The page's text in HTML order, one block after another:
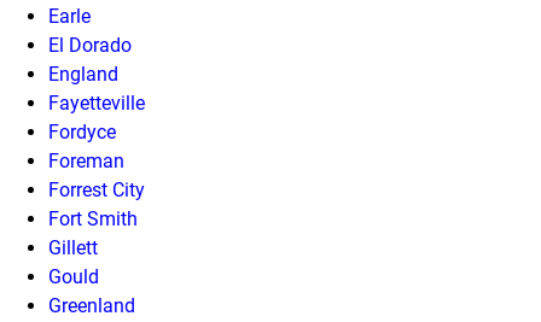
Earle
El Dorado
England
Fayetteville
Fordyce
Foreman
Forrest City
Fort Smith
Gillett
Gould
Greenland